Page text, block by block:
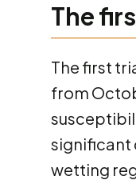
The
The first
from
significant
wetting